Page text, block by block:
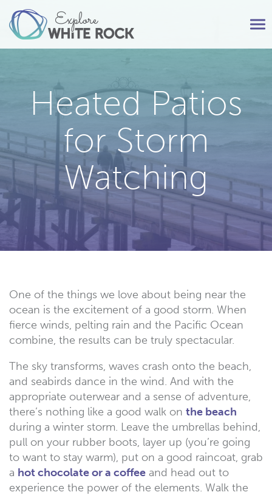
Heated Patios
for Storm
Watching
One of the things we love about being near the
ocean is the excitement of a good storm. When
fierce winds, pelting rain and the Pacific Ocean
combine, the results can be truly spectacular.
The sky transforms, waves crash onto the beach,
and seabirds dance in the wind. And with the
appropriate outerwear and a sense of adventure,
there’s nothing like a good walk on the beach
during a winter storm. Leave the umbrellas behind,
pull on your rubber boots, layer up (you’re going
to want to stay warm), put on a good raincoat, grab
a hot chocolate or a coffee and head out to
experience the power of the elements. Walk the